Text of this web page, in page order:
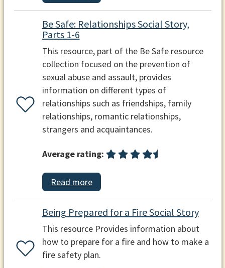
Be Safe: Relationships Social Story,
Parts 1-6
This resource, part of the Be Safe resource
collection focused on the prevention of
sexual abuse and assault, provides
information on different types of
relationships such as friendships, family
relationships, romantic relationships,
strangers and acquaintances.
Average rating:
Read more
Being Prepared for a Fire Social Story
This resource Provides information about
how to prepare for a fire and how to make a
fire safety plan.